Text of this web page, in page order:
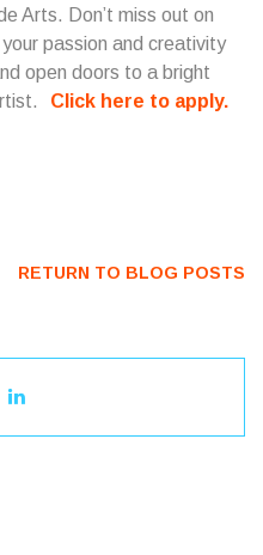
Arts. Don’t miss out on
passion and creativity
open doors to a bright
Click here to apply.
RETURN TO BLOG POSTS